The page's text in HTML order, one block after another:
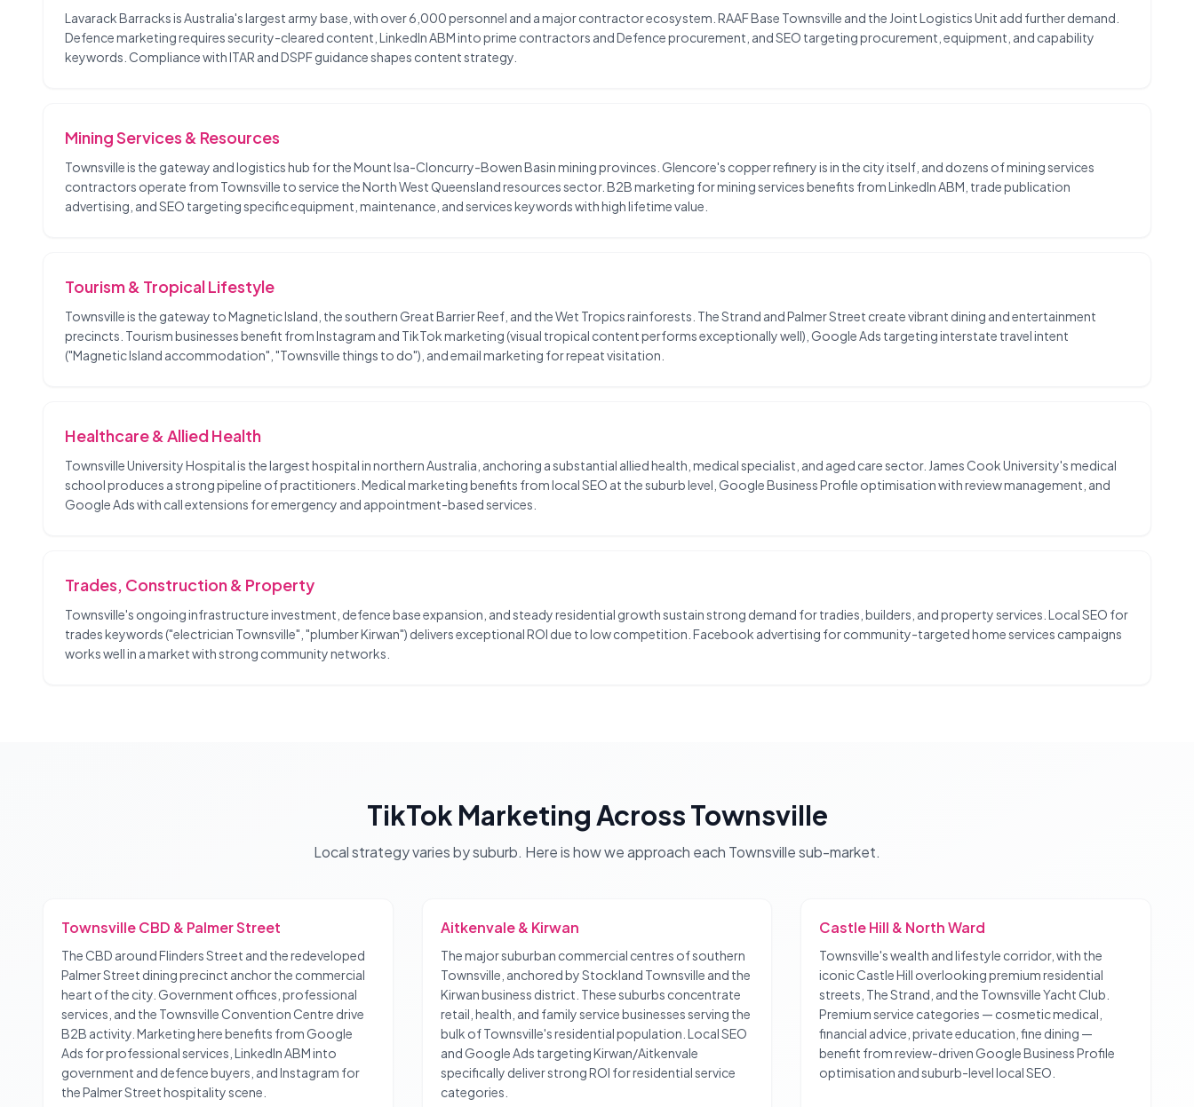
Lavarack Barracks is Australia's largest army base, with over 6,000 personnel and a major contractor ecosystem. RAAF Base Townsville and the Joint Logistics Unit add further demand.
Defence marketing requires security-cleared content, LinkedIn ABM into prime contractors and Defence procurement, and SEO targeting procurement, equipment, and capability
keywords. Compliance with ITAR and DSPF guidance shapes content strategy.
Mining Services & Resources
Townsville is the gateway and logistics hub for the Mount Isa-Cloncurry-Bowen Basin mining provinces. Glencore's copper refinery is in the city itself, and dozens of mining services
contractors operate from Townsville to service the North West Queensland resources sector. B2B marketing for mining services benefits from LinkedIn ABM, trade publication
advertising, and SEO targeting specific equipment, maintenance, and services keywords with high lifetime value.
Tourism & Tropical Lifestyle
Townsville is the gateway to Magnetic Island, the southern Great Barrier Reef, and the Wet Tropics rainforests. The Strand and Palmer Street create vibrant dining and entertainment
precincts. Tourism businesses benefit from Instagram and TikTok marketing (visual tropical content performs exceptionally well), Google Ads targeting interstate travel intent
("Magnetic Island accommodation", "Townsville things to do"), and email marketing for repeat visitation.
Healthcare & Allied Health
Townsville University Hospital is the largest hospital in northern Australia, anchoring a substantial allied health, medical specialist, and aged care sector. James Cook University's medical
school produces a strong pipeline of practitioners. Medical marketing benefits from local SEO at the suburb level, Google Business Profile optimisation with review management, and
Google Ads with call extensions for emergency and appointment-based services.
Trades, Construction & Property
Townsville's ongoing infrastructure investment, defence base expansion, and steady residential growth sustain strong demand for tradies, builders, and property services. Local SEO for
trades keywords ("electrician Townsville", "plumber Kirwan") delivers exceptional ROI due to low competition. Facebook advertising for community-targeted home services campaigns
works well in a market with strong community networks.
TikTok MarketingAcrossTownsville
Local strategy varies by suburb. Here is how we approach each Townsvillesub-market.
Townsville CBD & Palmer Street
The CBD around Flinders Street and the redeveloped
Palmer Street dining precinct anchor the commercial
heart of the city. Government offices, professional
services, and the Townsville Convention Centre drive
B2B activity. Marketing here benefits from Google
Ads for professional services, LinkedIn ABM into
government and defence buyers, and Instagram for
the Palmer Street hospitality scene.
Aitkenvale & Kirwan
The major suburban commercial centres of southern
Townsville, anchored by Stockland Townsville and the
Kirwan business district. These suburbs concentrate
retail, health, and family service businesses serving the
bulk of Townsville's residential population. Local SEO
and Google Ads targeting Kirwan/Aitkenvale
specifically deliver strong ROI for residential service
categories.
Castle Hill & North Ward
Townsville's wealth and lifestyle corridor, with the
iconic Castle Hill overlooking premium residential
streets, The Strand, and the Townsville Yacht Club.
Premium service categories — cosmetic medical,
financial advice, private education, fine dining —
benefit from review-driven Google Business Profile
optimisation and suburb-level local SEO.